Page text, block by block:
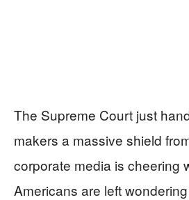
The Supreme Court just
makers a massive shield
corporate media is cheering
Americans are left